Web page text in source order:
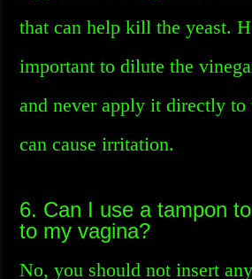
that can help kill the yeast.
important to dilute the
and never apply it directly to
can cause irritation.
6. Can I use a tampon
to my vagina?
No, you should not insert